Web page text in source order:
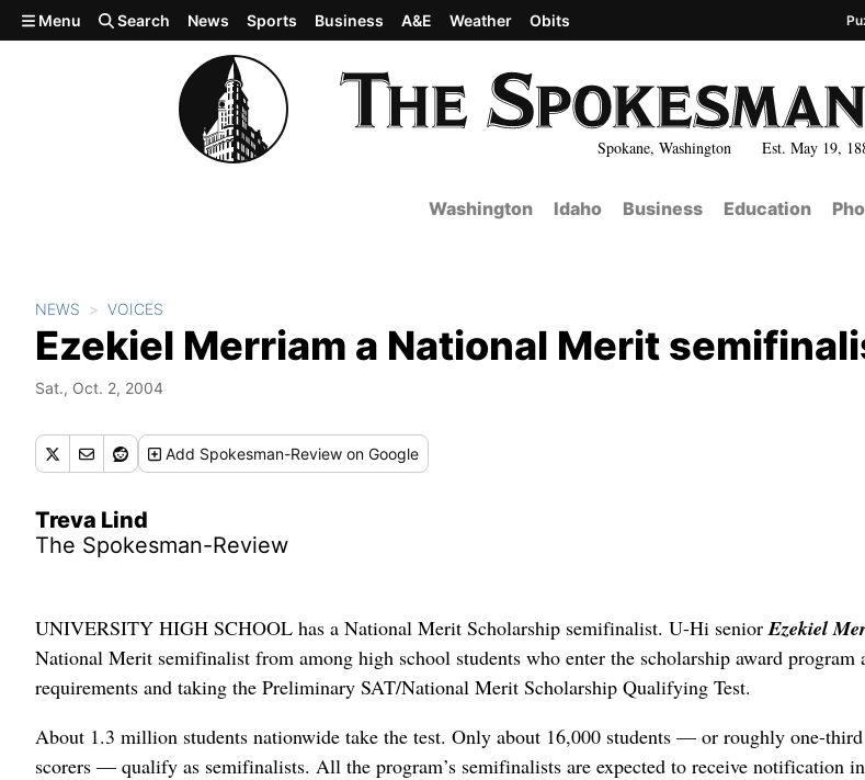
Skip to main content
Spokane, Washington Est. May 19,
Menu Search News Sports Business A&E Weather Obits
Washington Idaho Business Education
NEWS VOICES
Ezekiel Merriam a National Merit
Sat., Oct. 2, 2004
Add Spokesman-Review on Google
Treva Lind
The Spokesman-Review
UNIVERSITY HIGH SCHOOL has a National Merit Scholarship semifinalist. U-Hi seniorEzekiel
National Merit semifinalist from among high school students who enter the scholarship award program
requirements and taking the Preliminary SAT/National Merit Scholarship Qualifying Test.
About 1.3 million students nationwide take the test. Only about 16,000 students — or roughly one-
scorers — qualify as semifinalists. All the program’s semifinalists are expected to receive notification